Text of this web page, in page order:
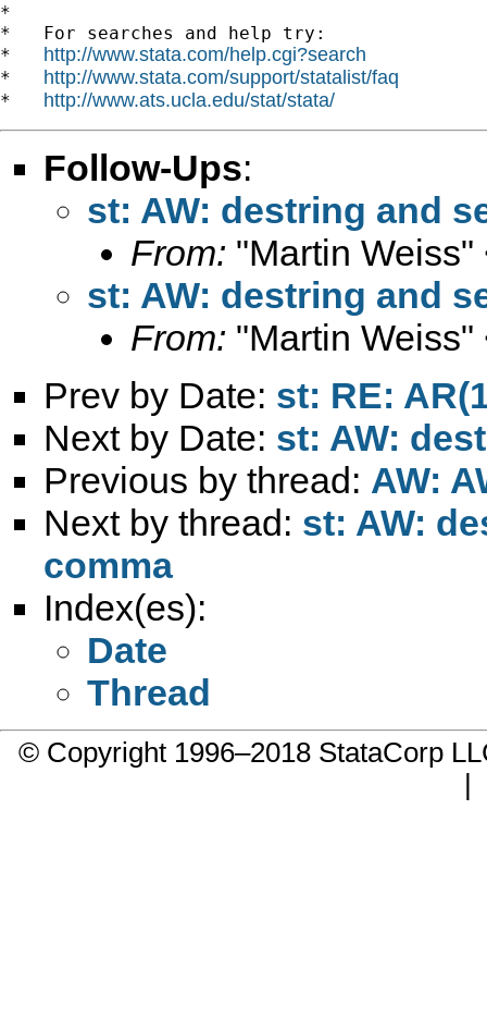
*
*   For searches and help try:
* http://www.stata.com/help.cgi?search
* http://www.stata.com/support/statalist/faq
* http://www.ats.ucla.edu/stat/stata/
Follow-Ups:
st: AW: destring and
From: "Martin Weiss"
st: AW: destring and
From: "Martin Weiss"
Prev by Date: st: RE:
Next by Date: st: AW:
Previous by thread: AW:
Next by thread: st: AW:
comma
Index(es):
Date
Thread
© Copyright 1996–2018 StataCorp